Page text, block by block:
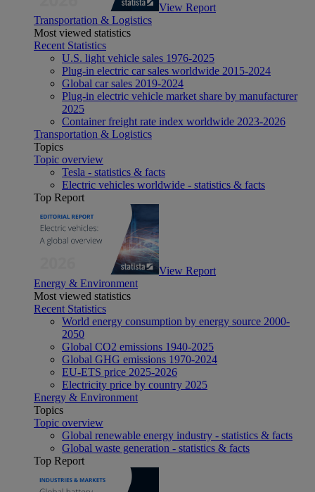
View Report
Transportation & Logistics
Most viewed statistics
Recent Statistics
U.S. light vehicle sales 1976-2025
Plug-in electric car sales worldwide 2015-2024
Global car sales 2019-2024
Plug-in electric vehicle market share by manufacturer
2025
Container freight rate index worldwide 2023-2026
Transportation & Logistics
Topics
Topic overview
Tesla - statistics & facts
Electric vehicles worldwide - statistics & facts
Top Report
View Report
Energy & Environment
Most viewed statistics
Recent Statistics
World energy consumption by energy source 2000-
2050
Global CO2 emissions 1940-2025
Global GHG emissions 1970-2024
EU-ETS price 2025-2026
Electricity price by country 2025
Energy & Environment
Topics
Topic overview
Global renewable energy industry - statistics & facts
Global waste generation - statistics & facts
Top Report